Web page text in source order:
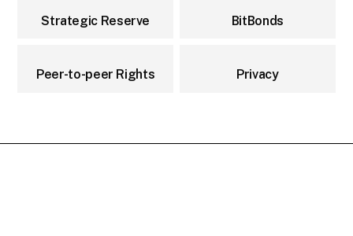
Strategic Reserve BitBonds
Peer-to-peer Rights Privacy